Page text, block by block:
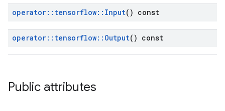
operator:: tensorflow:: Input() const
operator:: tensorflow:: Output() const
Public attributes